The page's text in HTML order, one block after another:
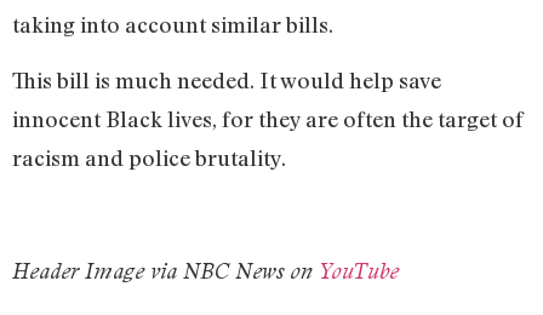
taking into account similar bills.
This bill is much needed. It would help save
innocent Black lives, for they are often the target of
racism and police brutality.
Header Image via NBC News on YouTube